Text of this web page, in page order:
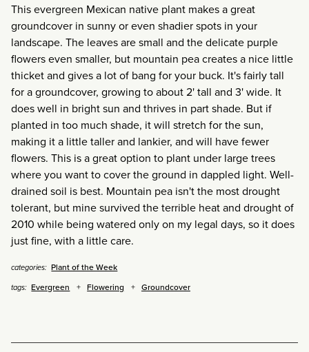
This evergreen Mexican native plant makes a great
groundcover in sunny or even shadier spots in your
landscape. The leaves are small and the delicate purple
flowers even smaller, but mountain pea creates a nice little
thicket and gives a lot of bang for your buck. It's fairly tall
for a groundcover, growing to about 2' tall and 3' wide. It
does well in bright sun and thrives in part shade. But if
planted in too much shade, it will stretch for the sun,
making it a little taller and lankier, and will have fewer
flowers. This is a great option to plant under large trees
where you want to cover the ground in dappled light. Well-
drained soil is best. Mountain pea isn't the most drought
tolerant, but mine survived the terrible heat and drought of
2010 while being watered only on my legal days, so it does
just fine, with a little care.
categories: Plant of the Week
tags: Evergreen Flowering Groundcover